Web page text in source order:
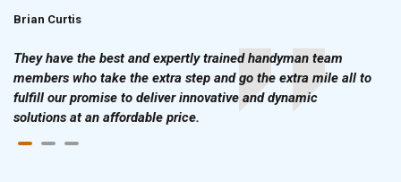
Brian Curtis
They have the best and expertly trained handyman team
members who take the extra step and go the extra mile all to
fulfill our promise to deliver innovative and dynamic
solutions at an affordable price.